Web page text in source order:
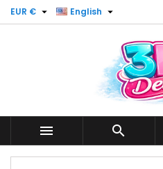
EUR €  English 
 